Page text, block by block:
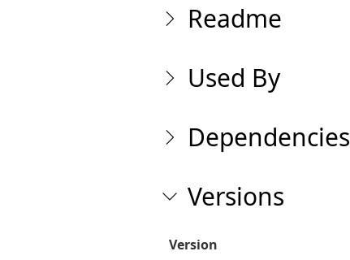
Readme
Used By
Dependencies
Versions
Version